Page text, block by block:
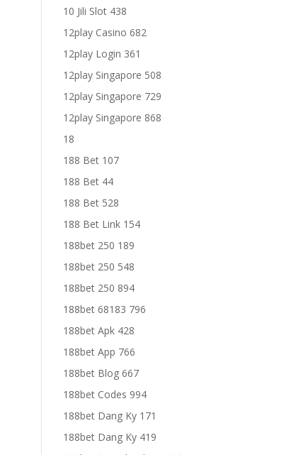
10 Jili Slot 438
12play Casino 682
12play Login 361
12play Singapore 508
12play Singapore 729
12play Singapore 868
18
188 Bet 107
188 Bet 44
188 Bet 528
188 Bet Link 154
188bet 250 189
188bet 250 548
188bet 250 894
188bet 68183 796
188bet Apk 428
188bet App 766
188bet Blog 667
188bet Codes 994
188bet Dang Ky 171
188bet Dang Ky 419